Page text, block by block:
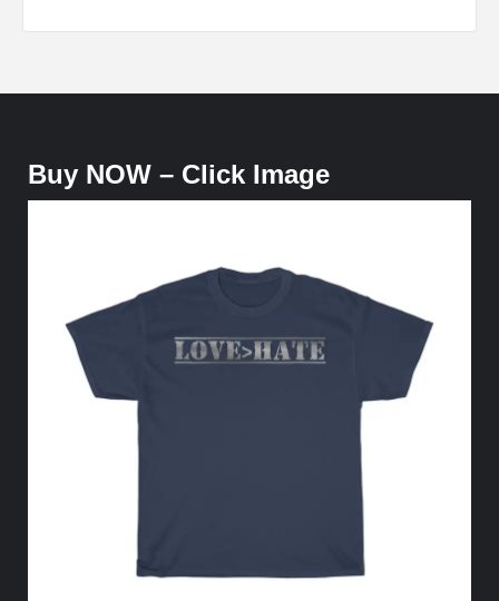
Buy NOW – Click Image